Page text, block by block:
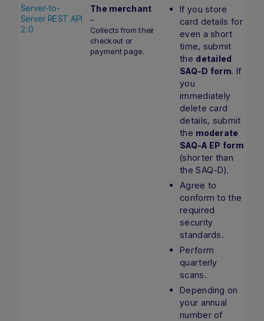
Nuvei
Integration
Method
Who Collects
Merchant PCI
Responsibilities
Server-to-
Server REST API
2.0
The merchant
–
Collects from their
checkout or
payment page.
If you store
card details for
even a short
time, submit
the detailed
SAQ-D form. If
you
immediately
delete card
details, submit
the moderate
SAQ-A EP form
(shorter than
the SAQ-D).
Agree to
conform to the
required
security
standards.
Perform
quarterly
scans.
Depending on
your annual
number of